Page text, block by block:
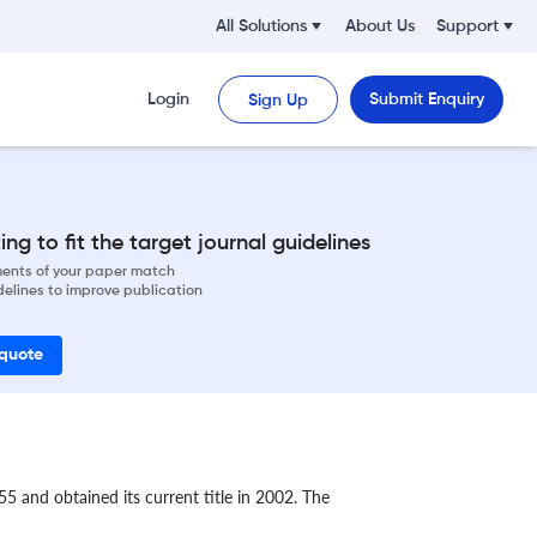
All Solutions About Us Support
Login Sign Up Submit Enquiry
to fit the target journal guidelines
of your paper match
to improve publication
and obtained its current title in 2002. The